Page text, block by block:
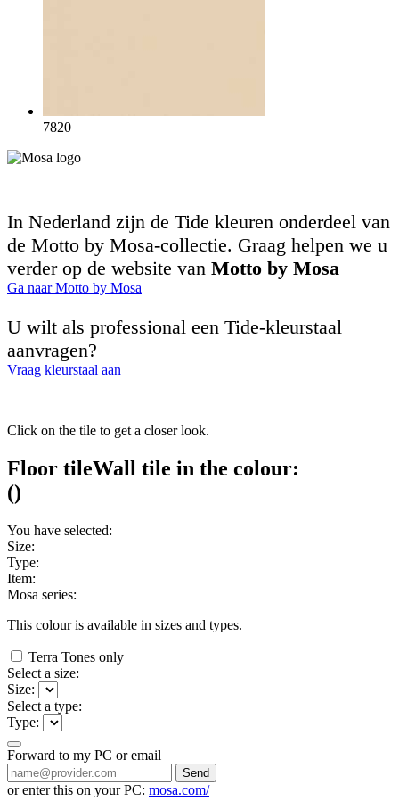
7820
In Nederland zijn de Tide kleuren onderdeel van
de Motto by Mosa-collectie. Graag helpen we u
verder op de website van Motto by Mosa
Ga naar Motto by Mosa
U wilt als professional een Tide-kleurstaal
aanvragen?
Vraag kleurstaal aan
Click on the tile to get a closer look.
Floor tileWall tile in the colour:
()
You have selected:
Size:
Type:
Item:
Mosa series:
This colour is available in sizes and types.
Terra Tones only
Select a size:
Size:
Select a type:
Type:
Forward to my PC or email
Send
or enter this on your PC: mosa.com/